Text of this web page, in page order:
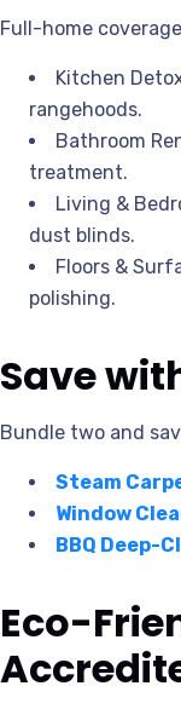
Full-home
Kitchen
rangehoods.
Bathroom
treatment.
Living &
dust blinds.
Floors &
polishing.
Save
Bundle two and
Steam
Window
BBQ Deep-
Eco-